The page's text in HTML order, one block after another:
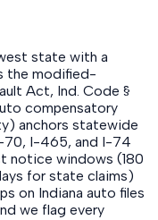
state with a
the modified-
Act, Ind. Code §
compensatory
anchors statewide
70, I-465, and I-74
notice windows (180
for state claims)
on Indiana auto files
we flag every